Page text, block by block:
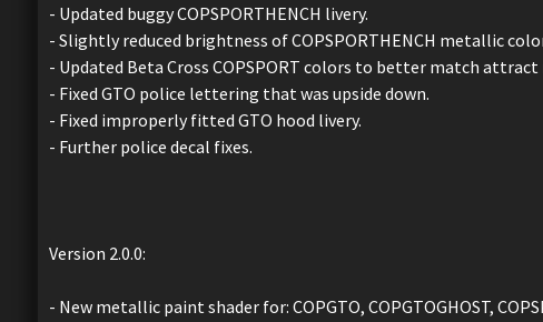
- Updated buggy COPSPORTHENCH livery.
- Slightly reduced brightness of COPSPORTHENCH metallic
- Updated Beta Cross COPSPORT colors to better match attract
- Fixed GTO police lettering that was upside down.
- Fixed improperly fitted GTO hood livery.
- Further police decal fixes.
Version 2.0.0:
- New metallic paint shader for: COPGTO, COPGTOGHOST,